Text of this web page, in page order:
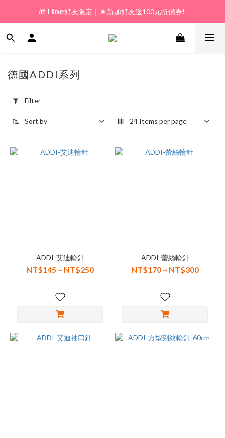
🎁 新好友購物金｜★加入新會員領券送100元!
🎁 𝗟𝗶𝗻𝗲好友限定｜★新加好友送100元折價券!
🎁 新好友購物金｜★加入新會員領券送100元!
Apply
(0/20)
(NT$)
德國ADDI系列
Filter
Sort by 24 Items per page
ADDI-艾迪輪針
NT$145 ~ NT$250
ADDI-蕾絲輪針
NT$170 ~ NT$300